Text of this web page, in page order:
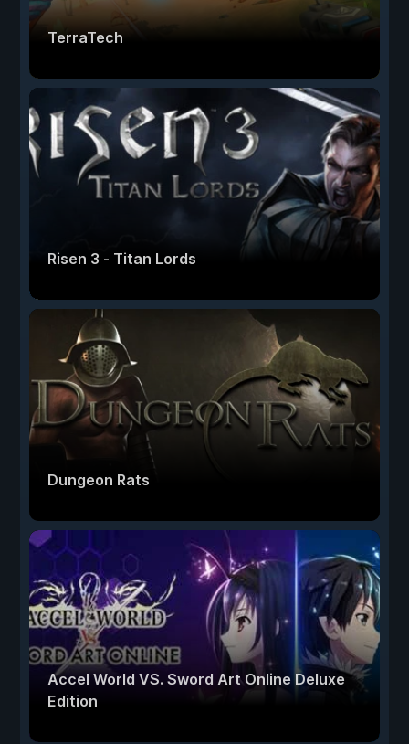
TerraTech
Risen 3 - Titan Lords
Dungeon Rats
Accel World VS. Sword Art Online Deluxe
Edition